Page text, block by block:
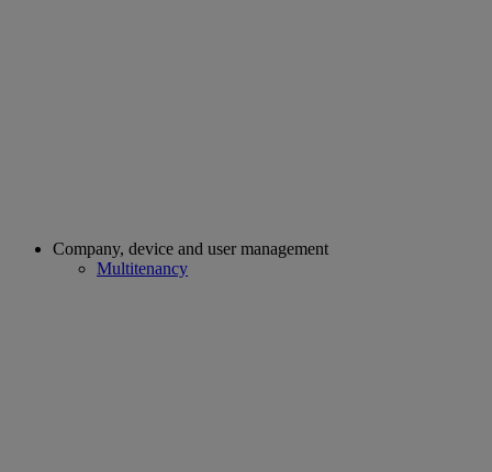
Company, device and user management
Multitenancy